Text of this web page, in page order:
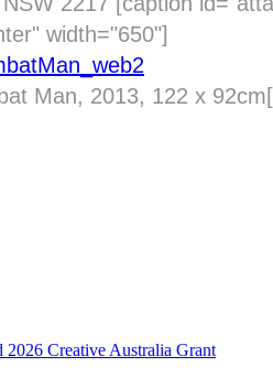
width="650"]
Man, 2013, 122 x